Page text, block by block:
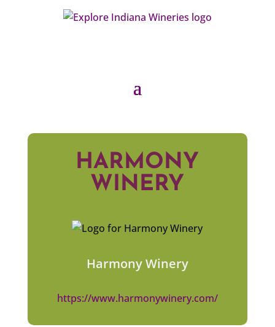
HARMONY
WINERY
Harmony Winery
https://www.harmonywinery.com/